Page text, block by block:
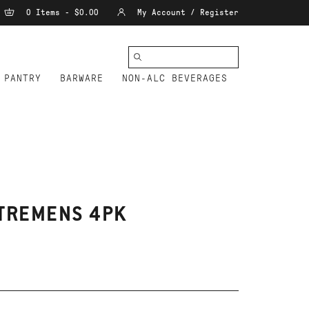
0 Items - $0.00 My Account / Register
PANTRY BARWARE NON-ALC BEVERAGES
4PK